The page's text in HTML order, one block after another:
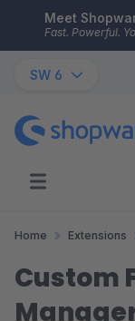
Skip to main
Meet
Fast. Powerful.
SW 6
Home Extensions
Custom